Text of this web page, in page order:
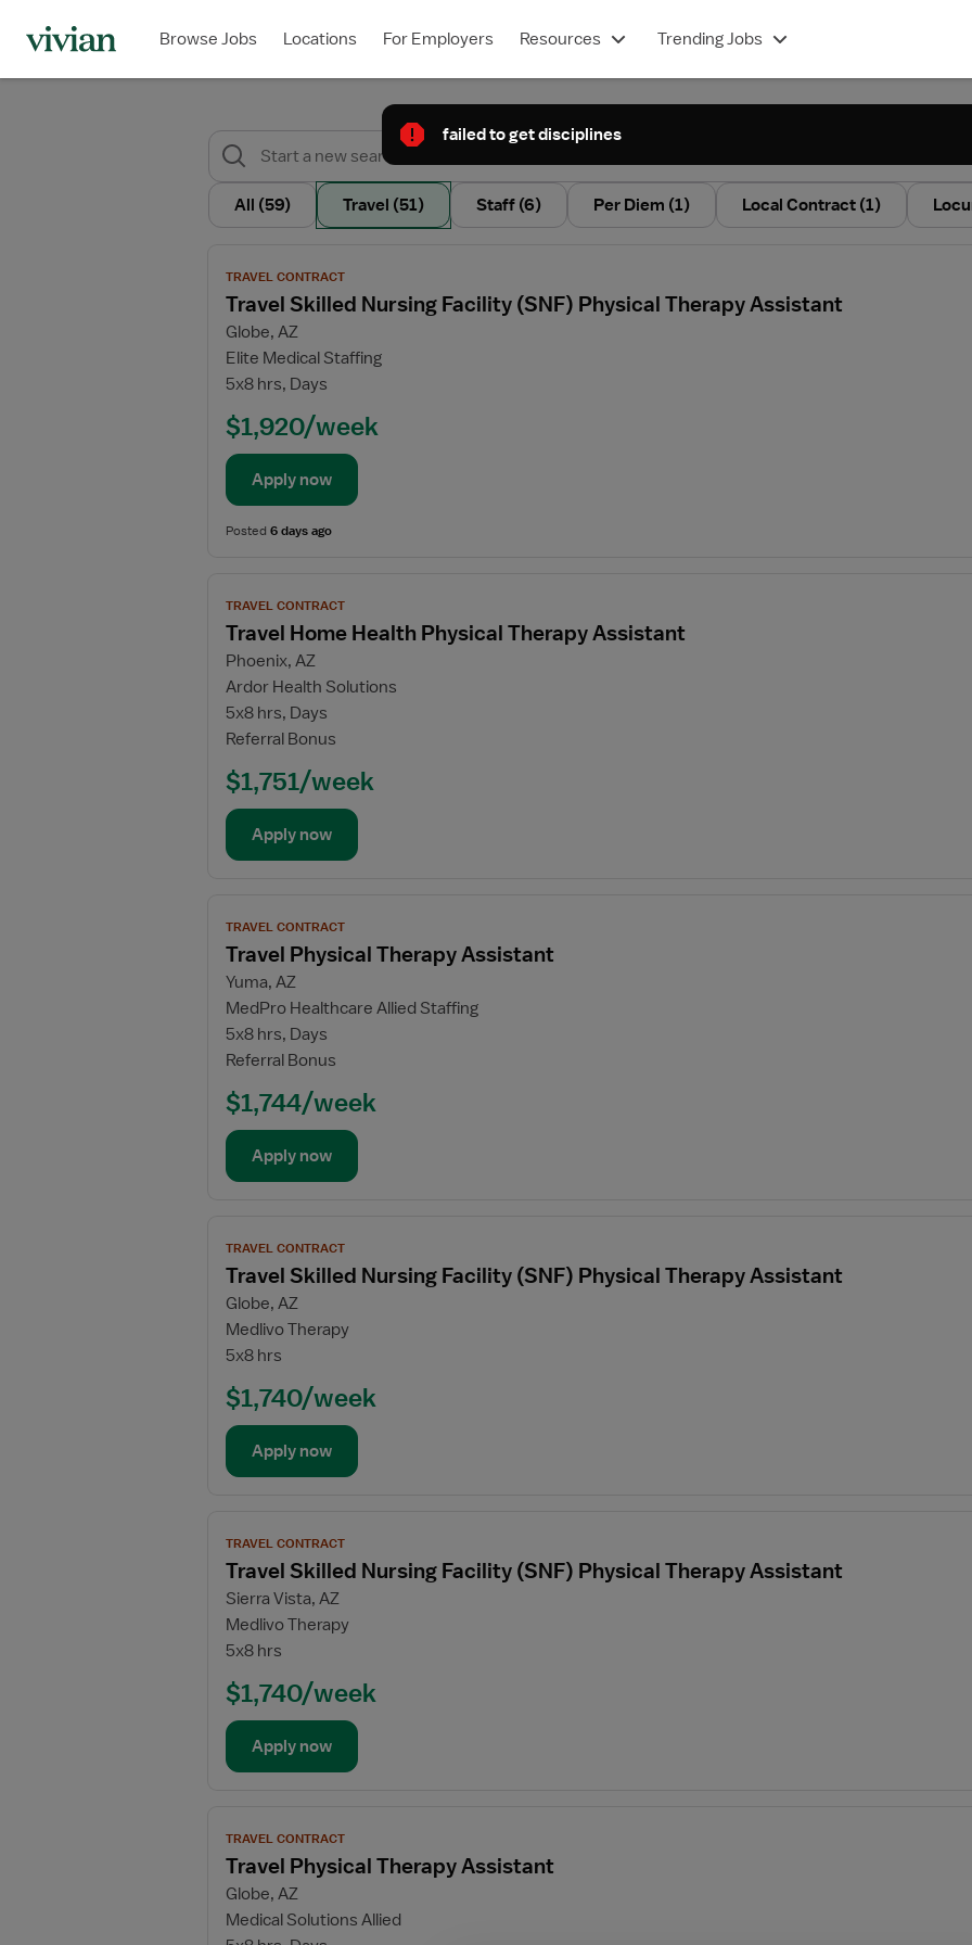
Browse Jobs Locations For Employers Resources Trending Jobs
All (59) Travel (51) Staff (6) Per Diem (1) Local Contract (1)
job
details
for
Travel
Skilled
Nursing
Facility
(SNF)
Physical
TRAVEL CONTRACT
Travel Skilled Nursing Facility (SNF) Physical Therapy Assistant
Globe, AZ
Elite Medical Staffing
5x8 hrs, Days
$1,920/week
Apply now
Posted 6 days ago
job
details
for
Travel
Home
Health
Physical
Therapy
Assistant
TRAVEL CONTRACT
Travel Home Health Physical Therapy Assistant
Phoenix, AZ
Ardor Health Solutions
5x8 hrs, Days
Referral Bonus
$1,751/week
Apply now
job
details
for
Travel
Physical
Therapy
Assistant
TRAVEL CONTRACT
Travel Physical Therapy Assistant
Yuma, AZ
MedPro Healthcare Allied Staffing
5x8 hrs, Days
Referral Bonus
$1,744/week
Apply now
job
details
for
Travel
Skilled
Nursing
Facility
(SNF)
Physical
TRAVEL CONTRACT
Travel Skilled Nursing Facility (SNF) Physical Therapy Assistant
Globe, AZ
Medlivo Therapy
5x8 hrs
$1,740/week
Apply now
job
details
for
Travel
Skilled
Nursing
Facility
(SNF)
Physical
TRAVEL CONTRACT
Travel Skilled Nursing Facility (SNF) Physical Therapy Assistant
Sierra Vista, AZ
Medlivo Therapy
5x8 hrs
$1,740/week
Apply now
job
details
for
Travel
TRAVEL CONTRACT
Travel Physical Therapy Assistant
Globe, AZ
Medical Solutions Allied
failed to get disciplines